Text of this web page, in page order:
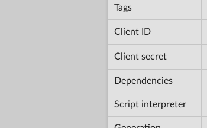
Tags
Client ID
Client secret
Dependencies
Script interpreter